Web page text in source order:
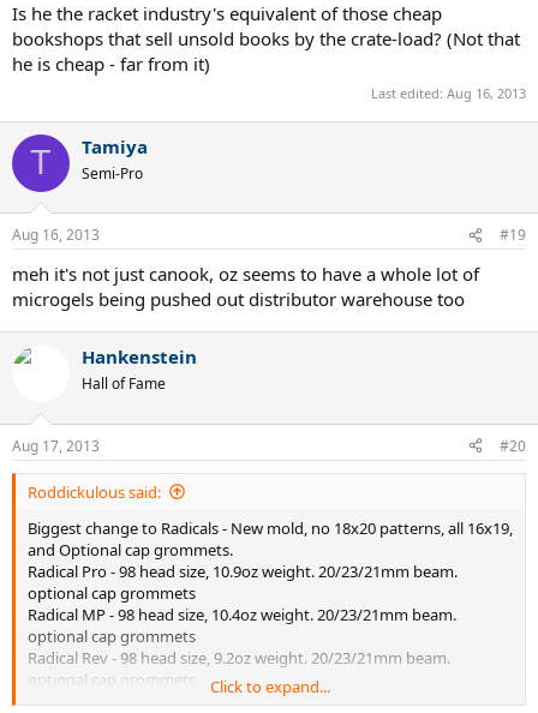
Is he the racket industry's equivalent of those cheap
bookshops that sell unsold books by the crate-load? (Not that
he is cheap - far from it)
Last edited: Aug 16, 2013
T Tamiya
Semi-Pro
Aug 16, 2013 #19
meh it's not just canook, oz seems to have a whole lot of
microgels being pushed out distributor warehouse too
Hankenstein
Hall of Fame
Aug 17, 2013 #20
Roddickulous said:
Biggest change to Radicals - New mold, no 18x20 patterns, all 16x19,
and Optional cap grommets.
Radical Pro - 98 head size, 10.9oz weight. 20/23/21mm beam.
optional cap grommets
Radical MP - 98 head size, 10.4oz weight. 20/23/21mm beam.
optional cap grommets
Radical Rev - 98 head size, 9.2oz weight. 20/23/21mm beam.
optional cap grommets
Radical S - 102 Head Size, 10oz weight
Click to expand...